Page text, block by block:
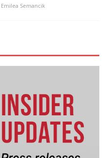
Emilea Semancik